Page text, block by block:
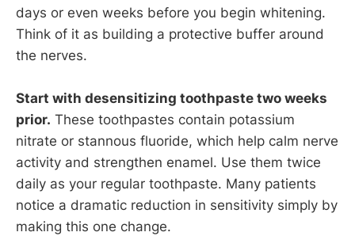
days or even weeks before you begin whitening.
Think of it as building a protective buffer around
the nerves.
Start with desensitizing toothpaste two weeks
prior. These toothpastes contain potassium
nitrate or stannous fluoride, which help calm nerve
activity and strengthen enamel. Use them twice
daily as your regular toothpaste. Many patients
notice a dramatic reduction in sensitivity simply by
making this one change.